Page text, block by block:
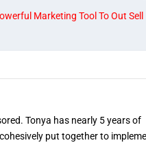
Marketing Tool To Out
Tonya has nearly 5 years of
put together to